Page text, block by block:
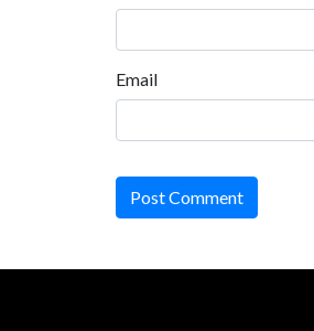
Email
Post Comment